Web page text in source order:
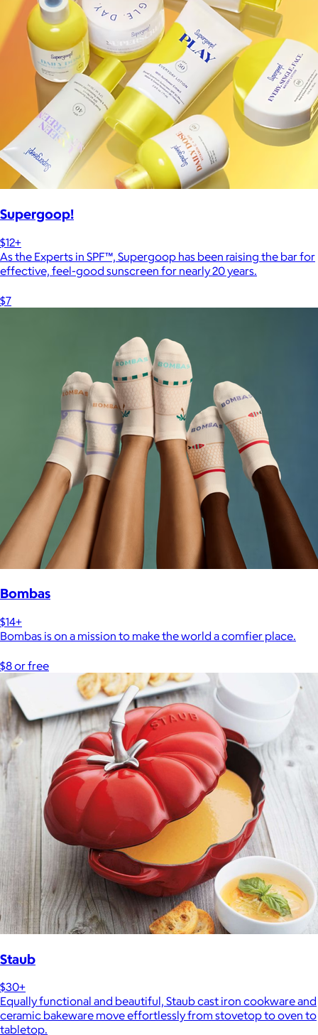
Supergoop!
$12+
As the Experts in SPF™, Supergoop has been raising the bar for
effective, feel-good sunscreen for nearly 20 years.
$7
Bombas
$14+
Bombas is on a mission to make the world a comfier place.
$8 or free
Staub
$30+
Equally functional and beautiful, Staub cast iron cookware and
ceramic bakeware move effortlessly from stovetop to oven to
tabletop.